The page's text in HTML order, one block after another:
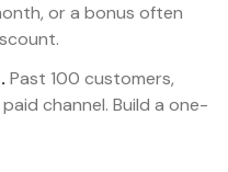
or a bonus often
Past 100 customers,
channel. Build a one-